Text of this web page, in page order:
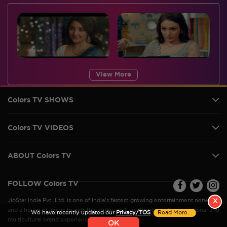
View More
Colors TV SHOWS
Colors TV VIDEOS
ABOUT Colors TV
FOLLOW Colors TV
JioStar India Pvt. Ltd. is one of India’s fastest growing entertainment networks
and a house of iconic brands that offers multi-platform, multi-generational and
multicultural brand experiences.
We have recently updated our Privacy/TOS. Read More...
OK
X